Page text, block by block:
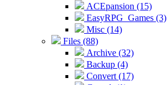
ACEpansion (15)
EasyRPG_Games (3)
Misc (14)
Files (88)
Archive (32)
Backup (4)
Convert (17)